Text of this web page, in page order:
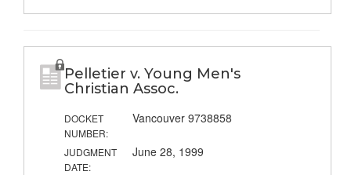
Pelletier v. Young Men's
Christian Assoc.
DOCKET
NUMBER:
Vancouver 9738858
JUDGMENT
DATE:
June 28, 1999